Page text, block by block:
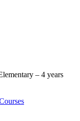
– 4 years